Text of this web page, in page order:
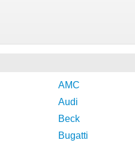
AMC
Audi
Beck
Bugatti